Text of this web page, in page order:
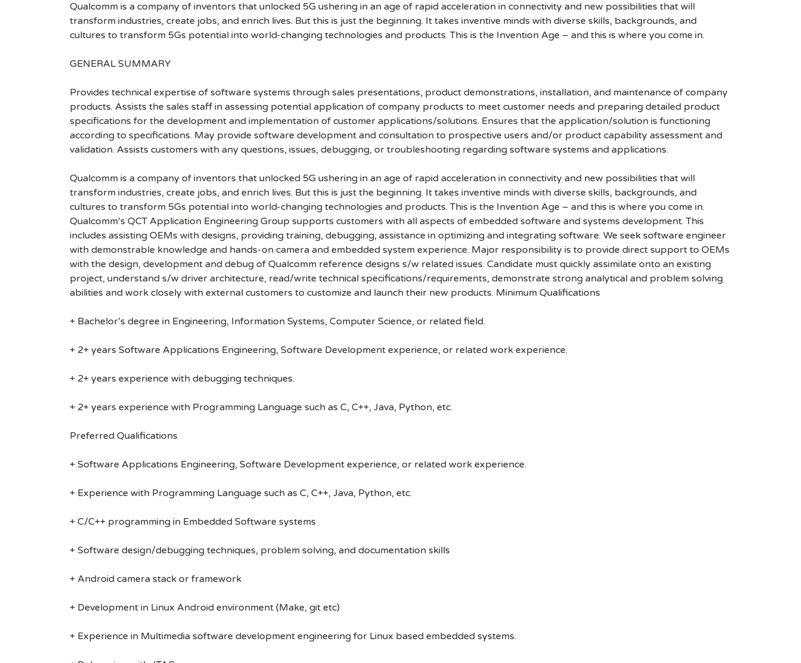
Qualcomm is a company of inventors that unlocked 5G ushering in an age of rapid acceleration in connectivity and new possibilities that will
transform industries, create jobs, and enrich lives. But this is just the beginning. It takes inventive minds with diverse skills, backgrounds, and
cultures to transform 5Gs potential into world-changing technologies and products. This is the Invention Age – and this is where you come in.
GENERAL SUMMARY
Provides technical expertise of software systems through sales presentations, product demonstrations, installation, and maintenance of company
products. Assists the sales staff in assessing potential application of company products to meet customer needs and preparing detailed product
specifications for the development and implementation of customer applications/solutions. Ensures that the application/solution is functioning
according to specifications. May provide software development and consultation to prospective users and/or product capability assessment and
validation. Assists customers with any questions, issues, debugging, or troubleshooting regarding software systems and applications.
Qualcomm is a company of inventors that unlocked 5G ushering in an age of rapid acceleration in connectivity and new possibilities that will
transform industries, create jobs, and enrich lives. But this is just the beginning. It takes inventive minds with diverse skills, backgrounds, and
cultures to transform 5Gs potential into world-changing technologies and products. This is the Invention Age – and this is where you come in.
Qualcomm’s QCT Application Engineering Group supports customers with all aspects of embedded software and systems development. This
includes assisting OEMs with designs, providing training, debugging, assistance in optimizing and integrating software. We seek software engineer
with demonstrable knowledge and hands-on camera and embedded system experience. Major responsibility is to provide direct support to OEMs
with the design, development and debug of Qualcomm reference designs s/w related issues. Candidate must quickly assimilate onto an existing
project, understand s/w driver architecture, read/write technical specifications/requirements, demonstrate strong analytical and problem solving
abilities and work closely with external customers to customize and launch their new products. Minimum Qualifications
+ Bachelor’s degree in Engineering, Information Systems, Computer Science, or related field.
+ 2+ years Software Applications Engineering, Software Development experience, or related work experience.
+ 2+ years experience with debugging techniques.
+ 2+ years experience with Programming Language such as C, C++, Java, Python, etc.
Preferred Qualifications
+ Software Applications Engineering, Software Development experience, or related work experience.
+ Experience with Programming Language such as C, C++, Java, Python, etc.
+ C/C++ programming in Embedded Software systems
+ Software design/debugging techniques, problem solving, and documentation skills
+ Android camera stack or framework
+ Development in Linux Android environment (Make, git etc)
+ Experience in Multimedia software development engineering for Linux based embedded systems.